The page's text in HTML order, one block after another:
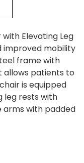
Elevating Leg
improved mobility
frame with
allows patients to
is equipped
leg rests with
arms with padded